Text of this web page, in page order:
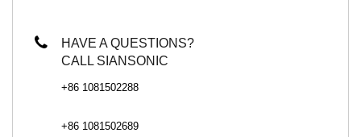
HAVE A QUESTIONS?
CALL SIANSONIC
+86 1081502288
+86 1081502689